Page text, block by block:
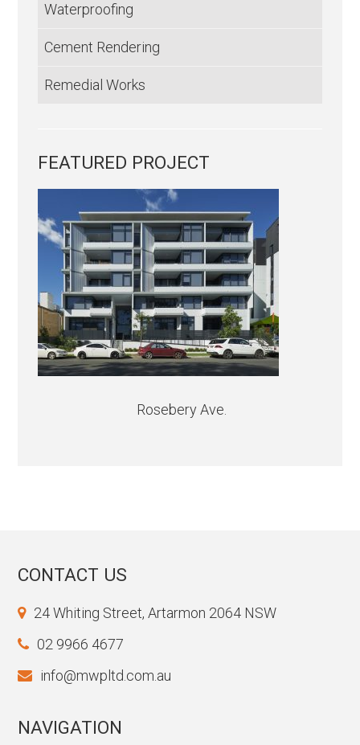
Waterproofing
Cement Rendering
Remedial Works
FEATURED PROJECT
Rosebery Ave.
CONTACT US
24 Whiting Street, Artarmon 2064 NSW
02 9966 4677
info@mwpltd.com.au
NAVIGATION